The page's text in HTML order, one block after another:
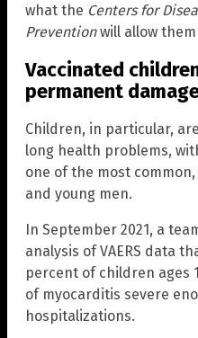
what the Centers for
Preventionwill allow
Vaccinated
permanent
Children, in particular,
long health problems,
one of the most
and young men.
In September 2021, a
analysis of VAERS data
percent of children ages
of myocarditis severe
hospitalizations.